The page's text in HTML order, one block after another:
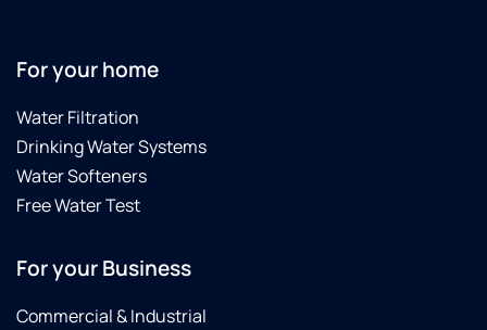
For your home
Water Filtration
Drinking Water Systems
Water Softeners
Free Water Test
For your Business
Commercial & Industrial